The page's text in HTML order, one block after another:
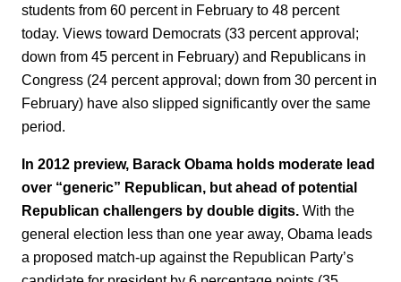
students from 60 percent in February to 48 percent
today. Views toward Democrats (33 percent approval;
down from 45 percent in February) and Republicans in
Congress (24 percent approval; down from 30 percent in
February) have also slipped significantly over the same
period.
In 2012 preview, Barack Obama holds moderate lead
over “generic” Republican, but ahead of potential
Republican challengers by double digits. With the
general election less than one year away, Obama leads
a proposed match-up against the Republican Party’s